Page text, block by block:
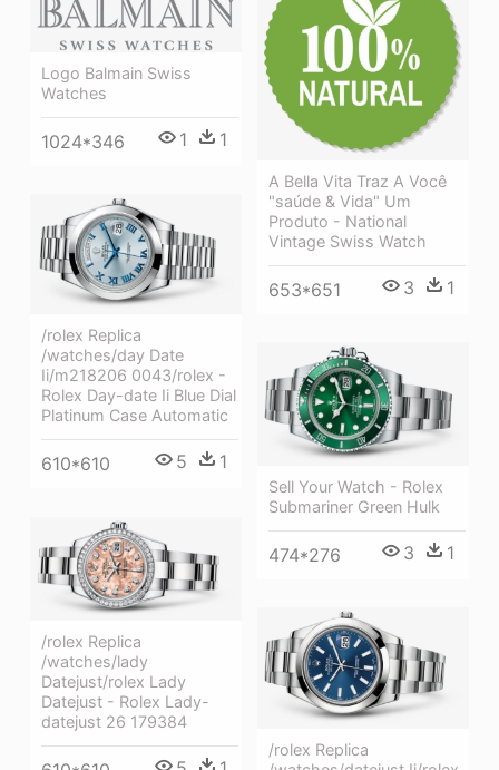
A Bella Vita Traz A Você
"saúde & Vida" Um
Produto - National
Vintage Swiss Watch
653*651 3 1
Logo Balmain Swiss
Watches
1024*346 1 1
/rolex Replica
/watches/day Date
Ii/m218206 0043/rolex -
Rolex Day-date Ii Blue Dial
Platinum Case Automatic
610*610 5 1
Sell Your Watch - Rolex
Submariner Green Hulk
474*276 3 1
/rolex Replica
/watches/lady
Datejust/rolex Lady
Datejust - Rolex Lady-
datejust 26 179384
/rolex Replica